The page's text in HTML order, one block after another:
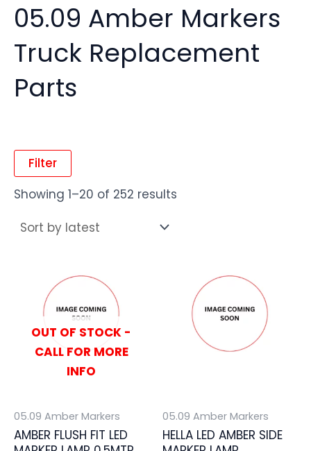
05.09 Amber Markers
Truck Replacement
Parts
Filter
Showing 1–20 of 252 results
OUT OF STOCK -
CALL FOR MORE
INFO
05.09 Amber Markers
AMBER FLUSH FIT LED
05.09 Amber Markers
HELLA LED AMBER SIDE